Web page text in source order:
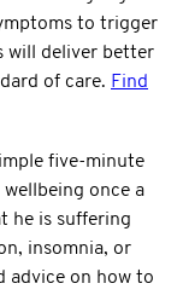
to trigger
will deliver better
of care. Find
five-minute
once a
he is suffering
insomnia, or
advice on how to